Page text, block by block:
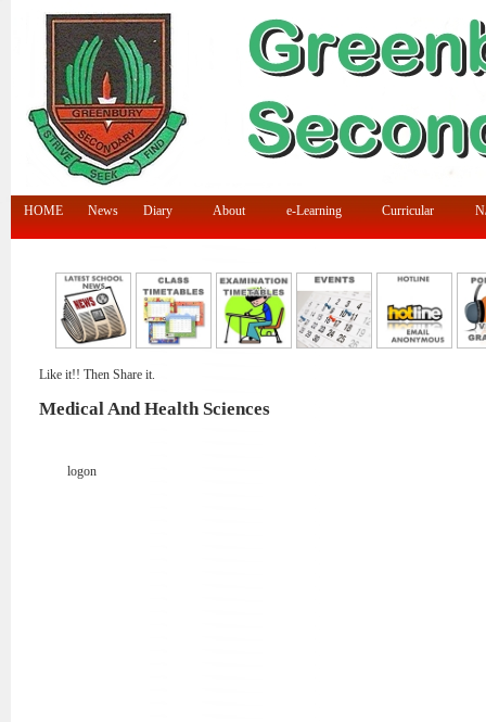
HOME News Diary About e-Learning Curricular
Like it!! Then Share it.
Medical And Health Sciences
logon